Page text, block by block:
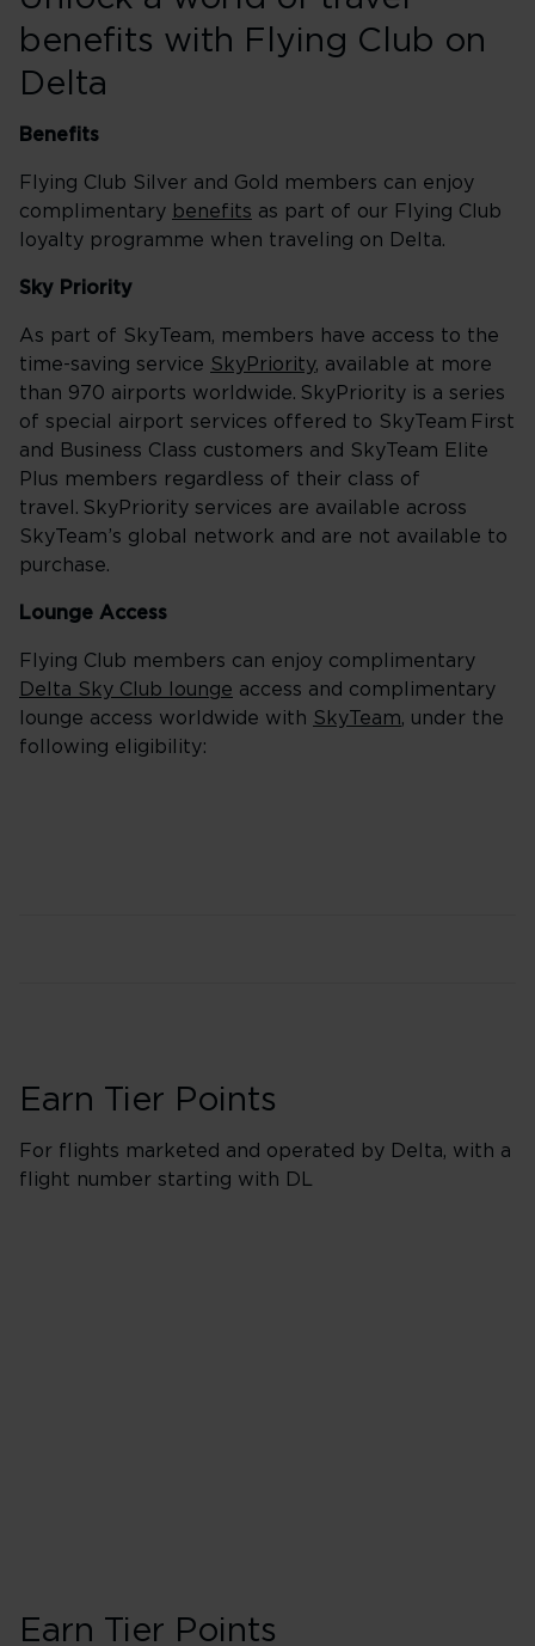
benefits with Flying Club on
Delta
Benefits
Flying Club Silver and Gold members can enjoy
complimentary benefits as part of our Flying Club
loyalty programme when traveling on Delta.
Sky Priority
As part of SkyTeam, members have access to the
time-saving service SkyPriority, available at more
than 970 airports worldwide. SkyPriority is a series
of special airport services offered to SkyTeam First
and Business Class customers and SkyTeam Elite
Plus members regardless of their class of
travel. SkyPriority services are available across
SkyTeam’s global network and are not available to
purchase.
Lounge Access
Flying Club members can enjoy complimentary
Delta Sky Club lounge access and complimentary
lounge access worldwide with SkyTeam, under the
following eligibility:
Earn Tier Points
For flights marketed and operated by Delta, with a
flight number starting with DL
Earn Tier Points